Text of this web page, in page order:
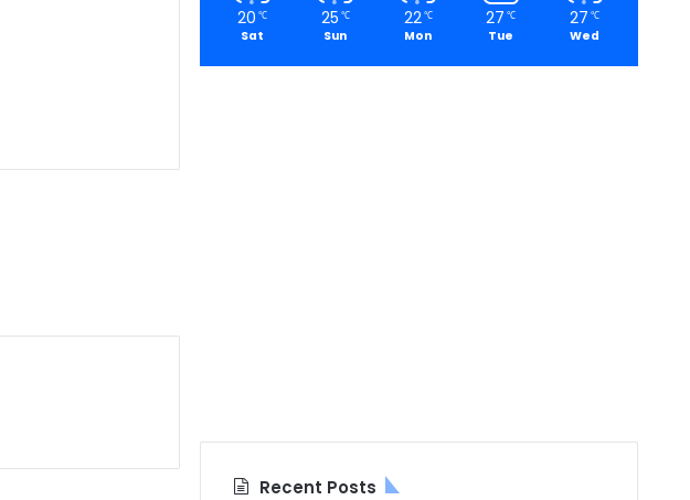
20 ℃
Sat
25 ℃
Sun
22℃
Mon
27 ℃
Tue
27 ℃
Wed
Recent Posts